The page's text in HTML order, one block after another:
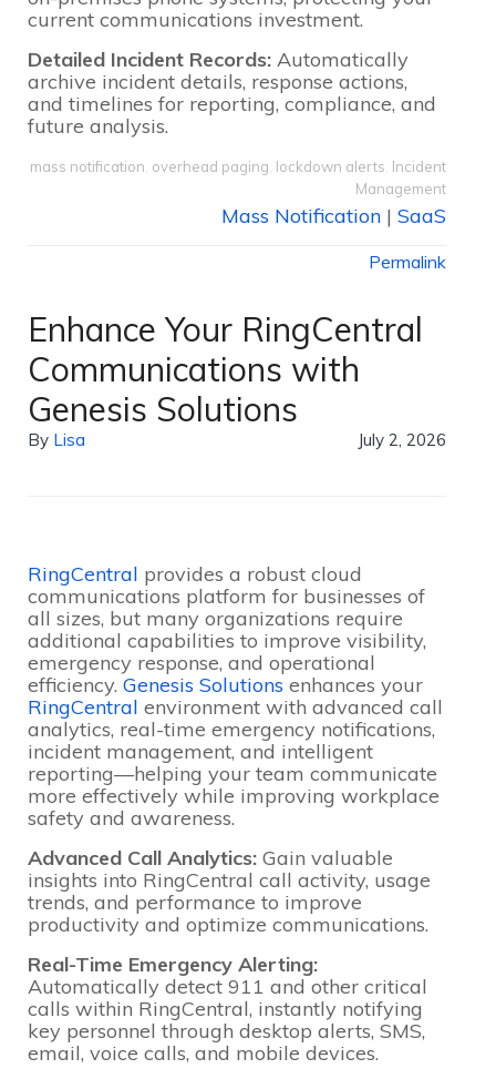
current communications investment.
Detailed Incident Records: Automatically
archive incident details, response actions,
and timelines for reporting, compliance, and
future analysis.
mass notification overhead paging lockdown alerts Incident
Management
Mass Notification | SaaS
Permalink
Enhance Your RingCentral
Communications with
Genesis Solutions
By Lisa July 2, 2026
RingCentral provides a robust cloud
communications platform for businesses of
all sizes, but many organizations require
additional capabilities to improve visibility,
emergency response, and operational
efficiency. Genesis Solutions enhances your
RingCentral environment with advanced call
analytics, real-time emergency notifications,
incident management, and intelligent
reporting—helping your team communicate
more effectively while improving workplace
safety and awareness.
Advanced Call Analytics: Gain valuable
insights into RingCentral call activity, usage
trends, and performance to improve
productivity and optimize communications.
Real-Time Emergency Alerting:
Automatically detect 911 and other critical
calls within RingCentral, instantly notifying
key personnel through desktop alerts, SMS,
email, voice calls, and mobile devices.